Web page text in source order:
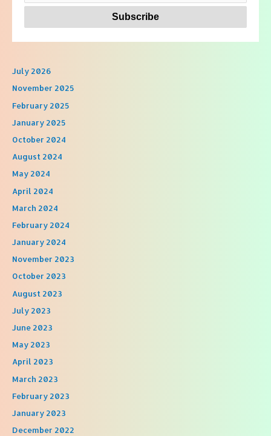
July 2026
November 2025
February 2025
January 2025
October 2024
August 2024
May 2024
April 2024
March 2024
February 2024
January 2024
November 2023
October 2023
August 2023
July 2023
June 2023
May 2023
April 2023
March 2023
February 2023
January 2023
December 2022